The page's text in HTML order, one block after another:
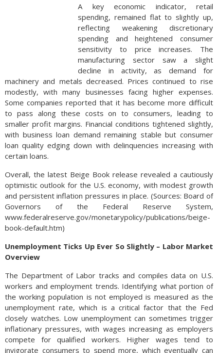
Starting in 2025, beneficiaries will need to comply with the
final regulations, which will likely require annual RMDs if the
original account holder had begun taking them. Failure to
comply will result in an excise tax of 25% on the amount that
should have been withdrawn, reduced to 10% if corrected
within two years. Beneficiaries should consider the tax
implications of delaying RMDs. While the waiver provides
temporary relief, it may result in larger withdrawals and
higher tax liabilities in the future. (Sources: IRS,
www.irs.gov/retirement-plans/required-minimum-
distributions-for-ira-beneficiaries)
A key economic indicator, retail
spending, remained flat to slightly up,
reflecting weakening discretionary
spending and heightened consumer
sensitivity to price increases. The
manufacturing sector saw a slight
decline in activity, as demand for
machinery and metals decreased. Prices continued to rise
modestly, with many businesses facing higher expenses.
Some companies reported that it has become more difficult
to pass along these costs on to consumers, leading to
smaller profit margins. Financial conditions tightened slightly,
with business loan demand remaining stable but consumer
loan quality edging down with delinquencies increasing with
certain loans.
Overall, the latest Beige Book release revealed a cautiously
optimistic outlook for the U.S. economy, with modest growth
and persistent inflation pressures in place. (Sources: Board of
Governors of the Federal Reserve System,
www.federalreserve.gov/monetarypolicy/publications/beige-
book-default.htm)
Unemployment Ticks Up Ever So Slightly – Labor Market
Overview
The Department of Labor tracks and compiles data on U.S.
workers and employment trends. Identifying what portion of
the working population is not employed is measured as the
unemployment rate, which is a critical factor that the Fed
closely watches. Low unemployment can sometimes trigger
inflationary pressures, with wages increasing as employers
compete for qualified workers. Higher wages tend to
invigorate consumers to spend more, which eventually can